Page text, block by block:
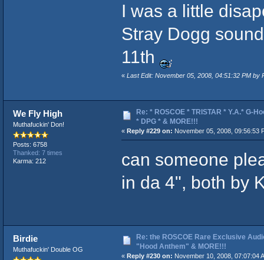
I was a little
Stray Dogg
11th
« Last Edit: November 05, 2008, 04:51:32 PM by
We Fly High
Muthafuckin' Don!
Posts: 6758
Thanked: 7 times
Karma: 212
Re: * ROSCOE * TRISTAR * Y.A.* G-
* DPG * & MORE!!!
« Reply #229 on: November 05, 2008, 09:56:53
can someone
in da 4", both by
Birdie
Muthafuckin' Double OG
Re: the ROSCOE Rare Exclusive
"Hood Anthem" & MORE!!!
« Reply #230 on: November 10, 2008, 07:07:04